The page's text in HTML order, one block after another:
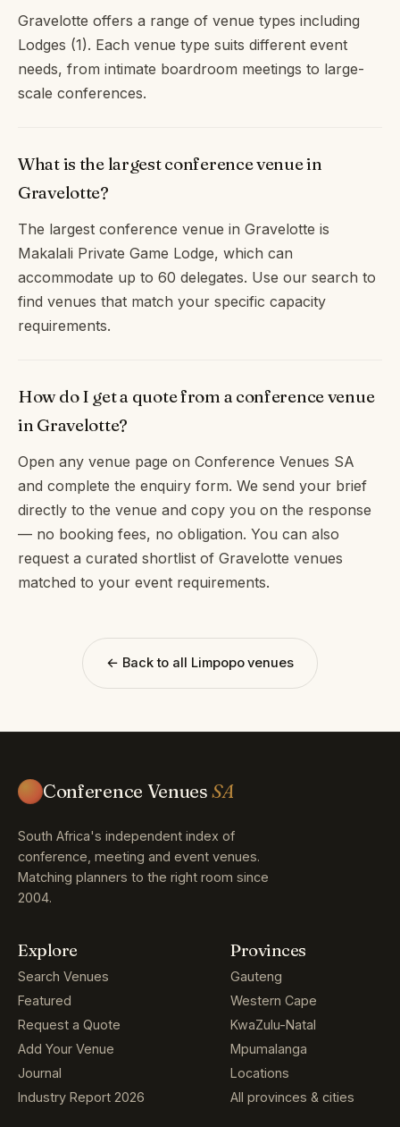
Gravelotte offers a range of venue types including
Lodges (1). Each venue type suits different event
needs, from intimate boardroom meetings to large-
scale conferences.
What is the largest conference venue in
Gravelotte?
The largest conference venue in Gravelotte is
Makalali Private Game Lodge, which can
accommodate up to 60 delegates. Use our search to
find venues that match your specific capacity
requirements.
How do I get a quote from a conference venue
in Gravelotte?
Open any venue page on Conference Venues SA
and complete the enquiry form. We send your brief
directly to the venue and copy you on the response
— no booking fees, no obligation. You can also
request a curated shortlist of Gravelotte venues
matched to your event requirements.
← Back to all Limpopo venues
Conference VenuesSA
South Africa's independent index of
conference, meeting and event venues.
Matching planners to the right room since
2004.
Explore
Search Venues
Featured
Request a Quote
Add Your Venue
Journal
Industry Report 2026
Provinces
Gauteng
Western Cape
KwaZulu-Natal
Mpumalanga
Locations
All provinces & cities